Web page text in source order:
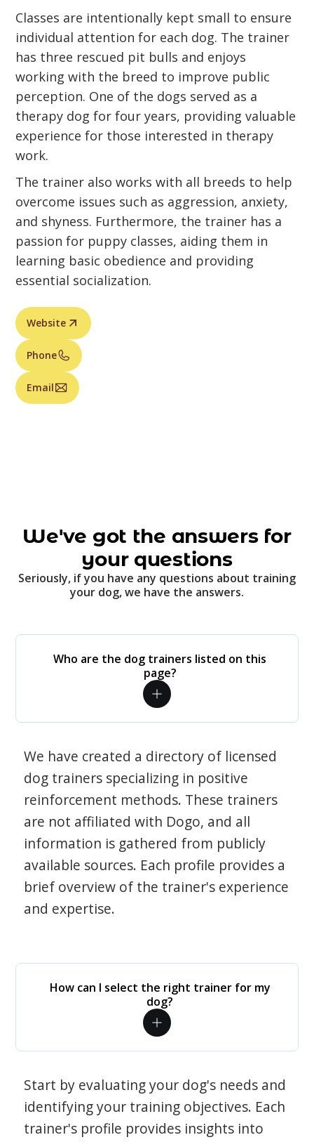
Classes are intentionally kept small to ensure
individual attention for each dog. The trainer
has three rescued pit bulls and enjoys
working with the breed to improve public
perception. One of the dogs served as a
therapy dog for four years, providing valuable
experience for those interested in therapy
work.
The trainer also works with all breeds to help
overcome issues such as aggression, anxiety,
and shyness. Furthermore, the trainer has a
passion for puppy classes, aiding them in
learning basic obedience and providing
essential socialization.
Website
Phone
Email
We've got the answers for
your questions
Seriously, if you have any questions about training
your dog, we have the answers.
Who are the dog trainers listed on this
page?
We have created a directory of licensed
dog trainers specializing in positive
reinforcement methods. These trainers
are not affiliated with Dogo, and all
information is gathered from publicly
available sources. Each profile provides a
brief overview of the trainer's experience
and expertise.
How can I select the right trainer for my
dog?
Start by evaluating your dog's needs and
identifying your training objectives. Each
trainer's profile provides insights into